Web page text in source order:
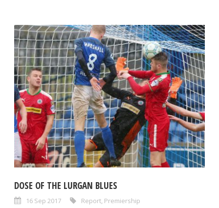
DOSE OF THE LURGAN BLUES
16 Sep 2017 Report, Premiership